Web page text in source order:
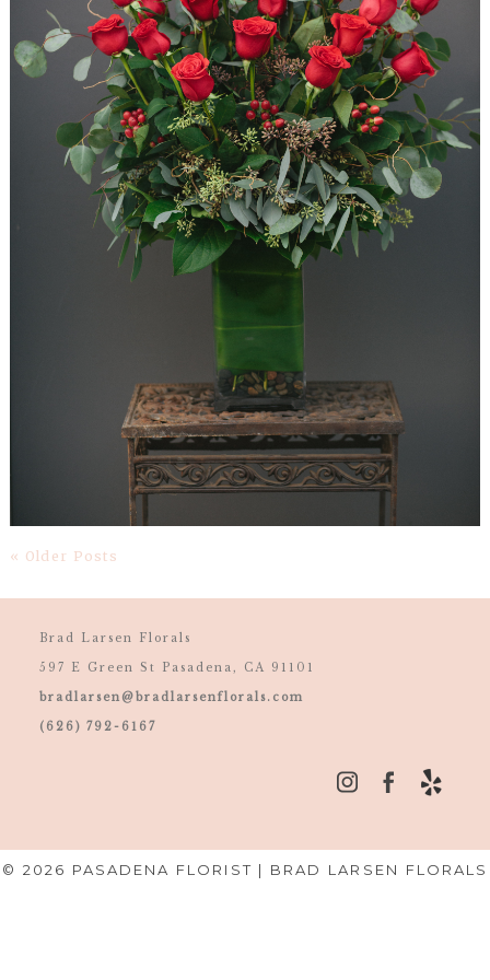
« Older Posts
Brad Larsen Florals
597 E Green St Pasadena, CA 91101
bradlarsen@bradlarsenflorals.com
(626) 792-6167
© 2026 PASADENA FLORIST | BRAD LARSEN FLORALS